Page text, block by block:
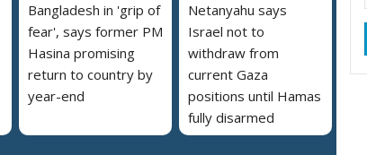
Bangladesh in 'grip of
fear', says former PM
Hasina promising
return to country by
year-end
Netanyahu says
Israel not to
withdraw from
current Gaza
positions until Hamas
fully disarmed